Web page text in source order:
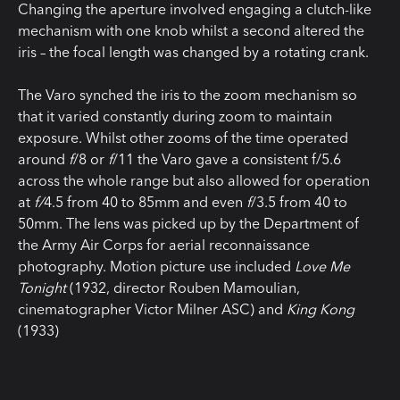
Changing the aperture involved engaging a clutch-like
mechanism with one knob whilst a second altered the
iris – the focal length was changed by a rotating crank.
The Varo synched the iris to the zoom mechanism so
that it varied constantly during zoom to maintain
exposure. Whilst other zooms of the time operated
around f/8 or f/11 the Varo gave a consistent f/5.6
across the whole range but also allowed for operation
at f/4.5 from 40 to 85mm and even f/3.5 from 40 to
50mm. The lens was picked up by the Department of
the Army Air Corps for aerial reconnaissance
photography. Motion picture use included Love Me
Tonight(1932, director Rouben Mamoulian,
cinematographer Victor Milner ASC) and King Kong
(1933)